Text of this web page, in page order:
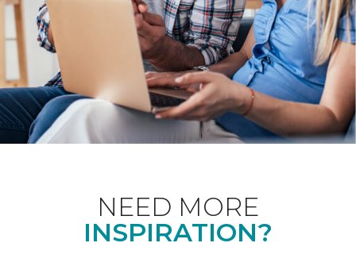
NEED MORE
INSPIRATION?